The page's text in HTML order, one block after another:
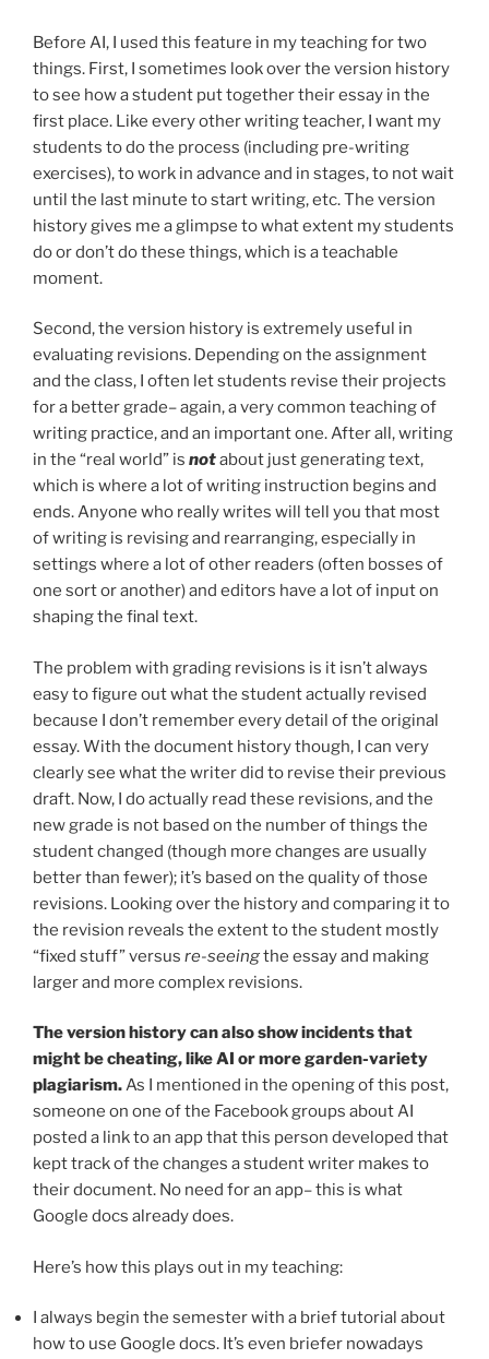
Before AI, I used this feature in my teaching for two
things. First, I sometimes look over the version history
to see how a student put together their essay in the
first place. Like every other writing teacher, I want my
students to do the process (including pre-writing
exercises), to work in advance and in stages, to not wait
until the last minute to start writing, etc. The version
history gives me a glimpse to what extent my students
do or don’t do these things, which is a teachable
moment.
Second, the version history is extremely useful in
evaluating revisions. Depending on the assignment
and the class, I often let students revise their projects
for a better grade– again, a very common teaching of
writing practice, and an important one. After all, writing
in the “real world” is notabout just generating text,
which is where a lot of writing instruction begins and
ends. Anyone who really writes will tell you that most
of writing is revising and rearranging, especially in
settings where a lot of other readers (often bosses of
one sort or another) and editors have a lot of input on
shaping the final text.
The problem with grading revisions is it isn’t always
easy to figure out what the student actually revised
because I don’t remember every detail of the original
essay. With the document history though, I can very
clearly see what the writer did to revise their previous
draft. Now, I do actually read these revisions, and the
new grade is not based on the number of things the
student changed (though more changes are usually
better than fewer); it’s based on the quality of those
revisions. Looking over the history and comparing it to
the revision reveals the extent to the student mostly
“fixed stuff” versus re-seeingthe essay and making
larger and more complex revisions.
The version history can also show incidents that
might be cheating, like AI or more garden-variety
plagiarism.As I mentioned in the opening of this post,
someone on one of the Facebook groups about AI
posted a link to an app that this person developed that
kept track of the changes a student writer makes to
their document. No need for an app– this is what
Google docs already does.
Here’s how this plays out in my teaching:
I always begin the semester with a brief tutorial about
how to use Google docs. It’s even briefer nowadays